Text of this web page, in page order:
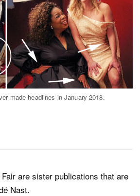
made headlines in January 2018.
are sister publications that are
Nast.